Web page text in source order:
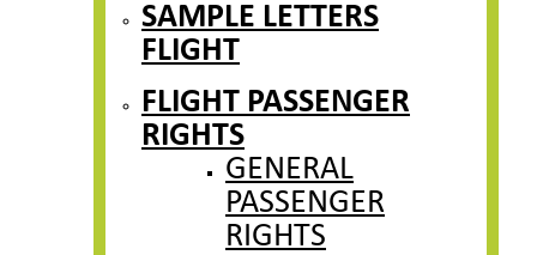
SAMPLE LETTERS
FLIGHT
FLIGHT PASSENGER
RIGHTS
GENERAL
PASSENGER
RIGHTS